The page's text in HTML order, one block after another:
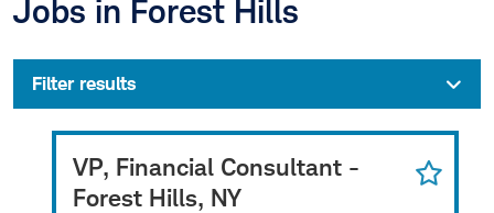
Jobs in Forest Hills
Filter results
VP, Financial Consultant -
Forest Hills, NY